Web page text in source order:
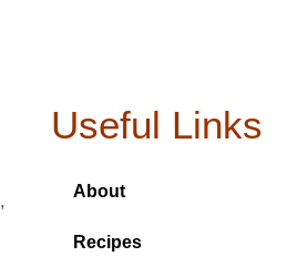
Useful Links
About
Recipes